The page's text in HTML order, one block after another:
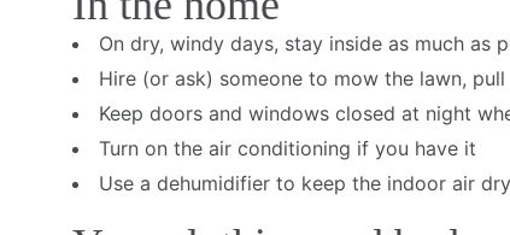
On dry, windy days, stay inside as much as
Hire (or ask) someone to mow the lawn,
Keep doors and windows closed at night
Turn on the air conditioning if you have it
Use a dehumidifier to keep the indoor air dry